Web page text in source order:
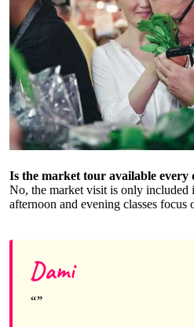
Is the market tour available every
No, the market visit is only included
afternoon and evening classes focus
Dami